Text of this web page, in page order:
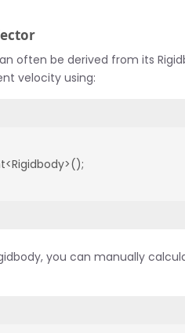
often be derived from its
velocity using:
you can manually